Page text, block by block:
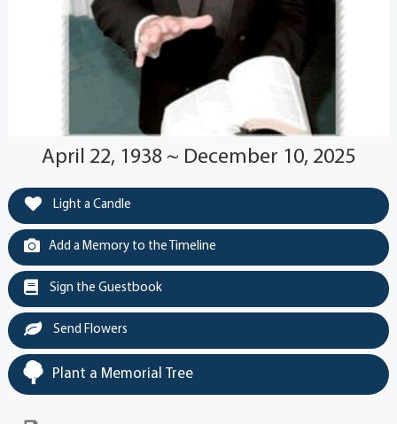
April 22, 1938 ~ December 10, 2025
Light a Candle
Add a Memory to the Timeline
Sign the Guestbook
Send Flowers
Plant a Memorial Tree